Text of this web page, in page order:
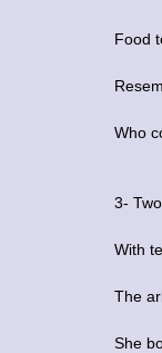
Food
Who
3-
With
The
She